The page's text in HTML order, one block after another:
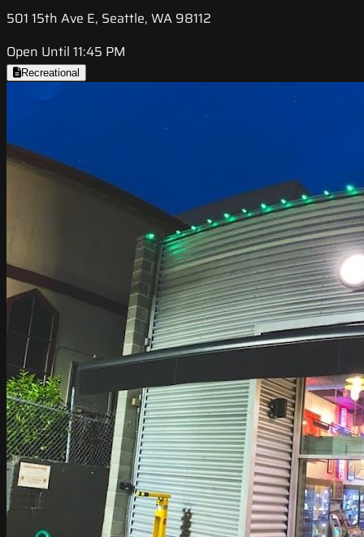
501 15th Ave E, Seattle, WA 98112
Open Until 11:45 PM
Recreational